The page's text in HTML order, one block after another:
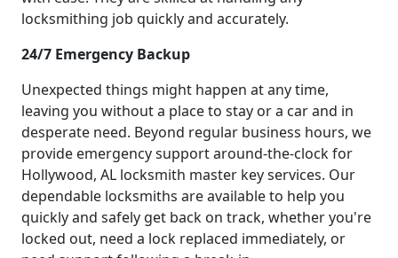
locksmithing job quickly and accurately.
24/7 Emergency Backup
Unexpected things might happen at any time,
leaving you without a place to stay or a car and in
desperate need. Beyond regular business hours, we
provide emergency support around-the-clock for
Hollywood, AL locksmith master key services. Our
dependable locksmiths are available to help you
quickly and safely get back on track, whether you're
locked out, need a lock replaced immediately, or